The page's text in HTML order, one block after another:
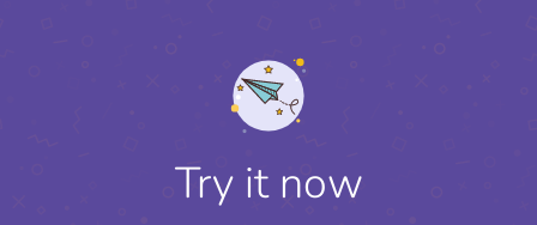
Try it now